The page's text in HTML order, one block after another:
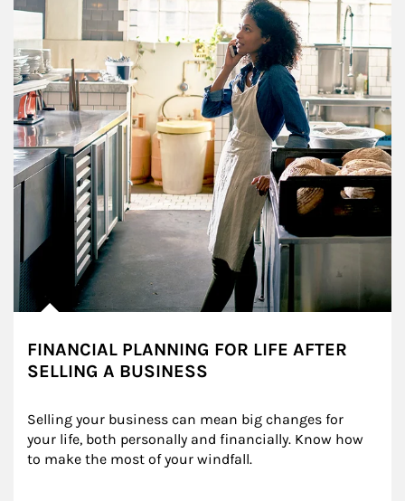
FINANCIAL PLANNING FOR LIFE AFTER
SELLING A BUSINESS
Selling your business can mean big changes for
your life, both personally and financially. Know how
to make the most of your windfall.